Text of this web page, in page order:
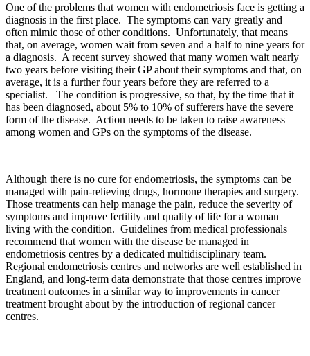
One of the problems that women with endometriosis face is getting a
diagnosis in the first place. The symptoms can vary greatly and
often mimic those of other conditions. Unfortunately, that means
that, on average, women wait from seven and a half to nine years for
a diagnosis. A recent survey showed that many women wait nearly
two years before visiting their GP about their symptoms and that, on
average, it is a further four years before they are referred to a
specialist. The condition is progressive, so that, by the time that it
has been diagnosed, about 5% to 10% of sufferers have the severe
form of the disease. Action needs to be taken to raise awareness
among women and GPs on the symptoms of the disease.
Although there is no cure for endometriosis, the symptoms can be
managed with pain-relieving drugs, hormone therapies and surgery.
Those treatments can help manage the pain, reduce the severity of
symptoms and improve fertility and quality of life for a woman
living with the condition. Guidelines from medical professionals
recommend that women with the disease be managed in
endometriosis centres by a dedicated multidisciplinary team.
Regional endometriosis centres and networks are well established in
England, and long-term data demonstrate that those centres improve
treatment outcomes in a similar way to improvements in cancer
treatment brought about by the introduction of regional cancer
centres.